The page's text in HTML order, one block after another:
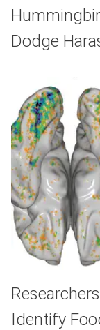
Dodge
Identify